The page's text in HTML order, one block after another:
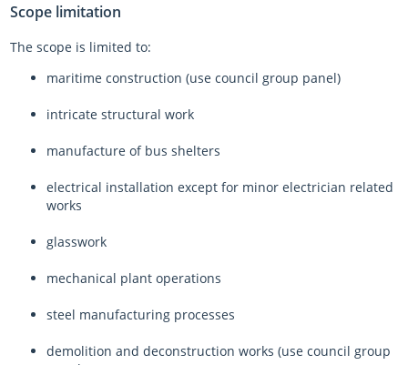
Scope limitation
The scope is limited to:
maritime construction (use council group panel)
intricate structural work
manufacture of bus shelters
electrical installation except for minor electrician related
works
glasswork
mechanical plant operations
steel manufacturing processes
demolition and deconstruction works (use council group